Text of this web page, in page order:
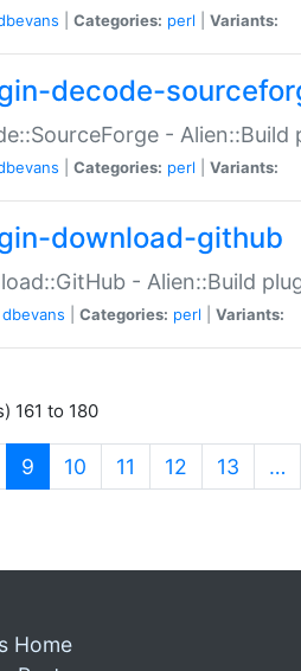
Categories: perl Variants:
decode-
-
Categories: perl Variants:
download-github
- Alien::Build
dbevans Categories: perl Variants:
161 to 180
9 (current)
10 11 12 13 …
Home